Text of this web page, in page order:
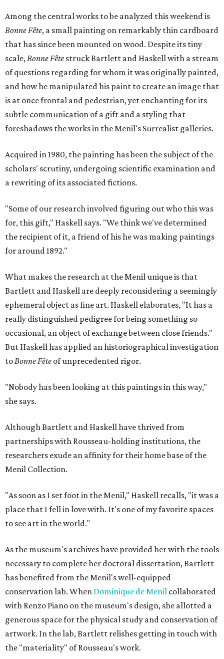
Among the central works to be analyzed this weekend is
Bonne Fête, a small painting on remarkably thin cardboard
that has since been mounted on wood. Despite its tiny
scale,Bonne Fête struck Bartlett and Haskell with a stream
of questions regarding for whom it was originally painted,
and how he manipulated his paint to create an image that
is at once frontal and pedestrian, yet enchanting for its
subtle communication of a gift and a styling that
foreshadows the works in the Menil's Surrealist galleries.
Acquired in 1980, the painting has been the subject of the
scholars' scrutiny, undergoing scientific examination and
a rewriting of its associated fictions.
"Some of our research involved figuring out who this was
for, this gift," Haskell says. "We think we've determined
the recipient of it, a friend of his he was making paintings
for around 1892."
What makes the research at the Menil unique is that
Bartlett and Haskell are deeply reconsidering a seemingly
ephemeral object as fine art. Haskell elaborates, "It has a
really distinguished pedigree for being something so
occasional, an object of exchange between close friends."
But Haskell has applied an historiographical investigation
toBonne Fête of unprecedented rigor.
"Nobody has been looking at this paintings in this way,"
she says.
Although Bartlett and Haskell have thrived from
partnerships with Rousseau-holding institutions, the
researchers exude an affinity for their home base of the
Menil Collection.
"As soon as I set foot in the Menil," Haskell recalls, "it was a
place that I fell in love with. It's one of my favorite spaces
to see art in the world."
As the museum's archives have provided her with the tools
necessary to complete her doctoral dissertation, Bartlett
has benefited from the Menil's well-equipped
conservation lab. When Dominique de Menil collaborated
with Renzo Piano on the museum's design, she allotted a
generous space for the physical study and conservation of
artwork. In the lab, Bartlett relishes getting in touch with
the "materiality" of Rousseau's work.